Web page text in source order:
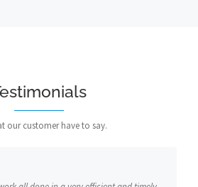
our customer have to say.